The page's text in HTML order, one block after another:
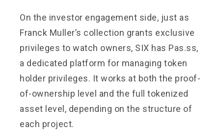
On the investor engagement side, just as
Franck Muller’s collection grants exclusive
privileges to watch owners, SIX has Pas.ss,
a dedicated platform for managing token
holder privileges. It works at both the proof-
of-ownership level and the full tokenized
asset level, depending on the structure of
each project.